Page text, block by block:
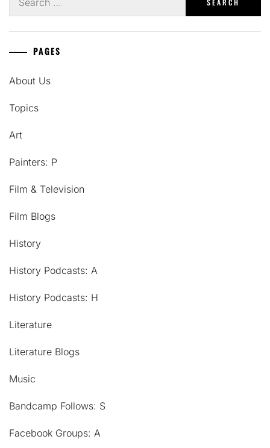
for:
PAGES
About Us
Topics
Art
Painters: P
Film & Television
Film Blogs
History
History Podcasts: A
History Podcasts: H
Literature
Literature Blogs
Music
Bandcamp Follows: S
Facebook Groups: A